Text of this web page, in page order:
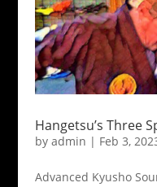
Hangetsu’s Three
by admin | Feb 3,
Advanced Kyusho